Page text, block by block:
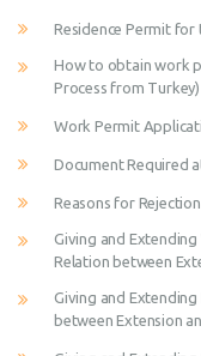
Residence Permit for
How to obtain work
Process from Turkey)
Work Permit
Document Required
Reasons for
Giving and
Relation between
Giving and
between Extension